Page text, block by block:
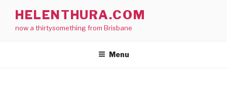
content
HELENTHURA.COM
now a thirtysomething from Brisbane
Menu